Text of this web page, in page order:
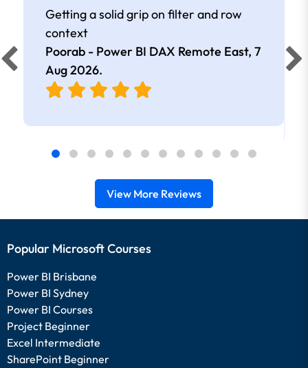
Getting a solid grip on filter and row
context
Poorab - Power BI DAX Remote East, 7
Aug 2026.
View More Reviews
Popular Microsoft Courses
Power BI Brisbane
Power BI Sydney
Power BI Courses
Project Beginner
Excel Intermediate
SharePoint Beginner